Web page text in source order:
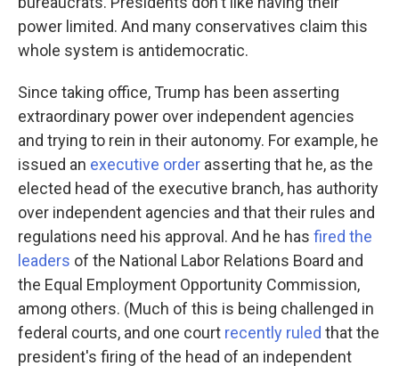
power limited. And many conservatives claim this
whole system is antidemocratic.
Since taking office, Trump has been asserting
extraordinary power over independent agencies
and trying to rein in their autonomy. For example, he
issued an executive order asserting that he, as the
elected head of the executive branch, has authority
over independent agencies and that their rules and
regulations need his approval. And he has fired the
leaders of the National Labor Relations Board and
the Equal Employment Opportunity Commission,
among others. (Much of this is being challenged in
federal courts, and one court recently ruled that the
president's firing of the head of an independent